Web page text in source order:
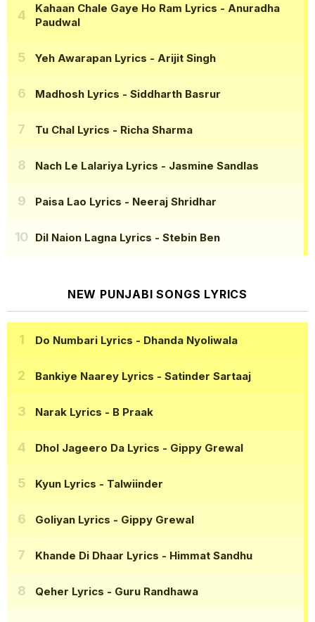
Kahaan Chale Gaye Ho Ram Lyrics - Anuradha
Paudwal
Yeh Awarapan Lyrics - Arijit Singh
Madhosh Lyrics - Siddharth Basrur
Tu Chal Lyrics - Richa Sharma
Nach Le Lalariya Lyrics - Jasmine Sandlas
Paisa Lao Lyrics - Neeraj Shridhar
Dil Naion Lagna Lyrics - Stebin Ben
NEW PUNJABI SONGS LYRICS
Do Numbari Lyrics - Dhanda Nyoliwala
Bankiye Naarey Lyrics - Satinder Sartaaj
Narak Lyrics - B Praak
Dhol Jageero Da Lyrics - Gippy Grewal
Kyun Lyrics - Talwiinder
Goliyan Lyrics - Gippy Grewal
Khande Di Dhaar Lyrics - Himmat Sandhu
Qeher Lyrics - Guru Randhawa